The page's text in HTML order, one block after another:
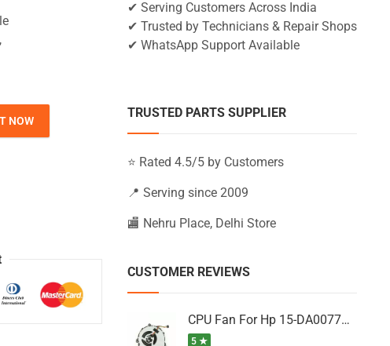
15-BS038TX, 15-BS038UR, 15-BS039LA quantity
NOW
✔ Serving Customers Across India
✔ Trusted by Technicians & Repair Shops
✔ WhatsApp Support Available
TRUSTED PARTS SUPPLIER
⭐ Rated 4.5/5 by Customers
📍 Serving since 2009
🏬 Nehru Place, Delhi Store
CUSTOMER REVIEWS
CPU Fan For Hp 15-DA0077NT, 15-DA0077NX, 15-DA0077TU, 15-DA0077TX, 15-DA0077UR
5 ★